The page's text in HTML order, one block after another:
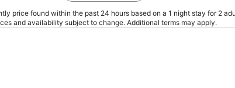
price found within the past 24 hours based on a 1 night stay for 2
and availability subject to change. Additional terms may apply.